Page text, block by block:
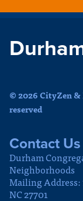
© 2026 CityZen
reserved
Contact Us
Durham
Neighborhoods
Mailing Address:
NC 27701